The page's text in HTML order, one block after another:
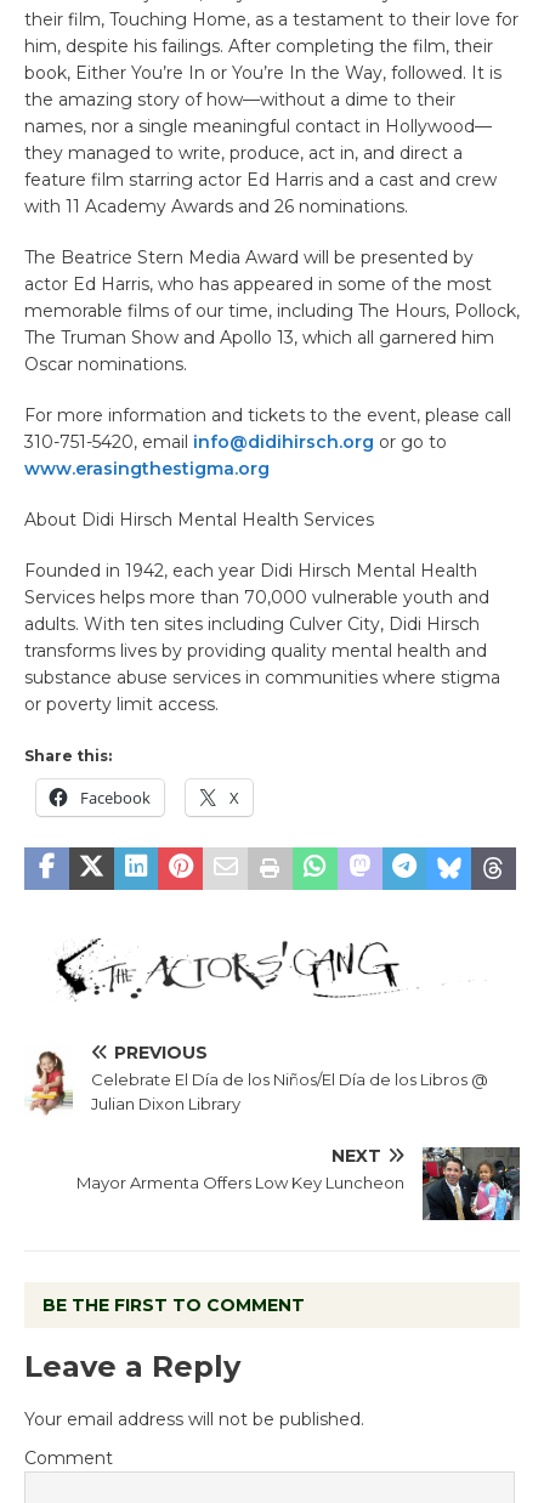
their film, Touching Home, as a testament to their love for
him, despite his failings. After completing the film, their
book, Either You’re In or You’re In the Way, followed. It is
the amazing story of how—without a dime to their
names, nor a single meaningful contact in Hollywood—
they managed to write, produce, act in, and direct a
feature film starring actor Ed Harris and a cast and crew
with 11 Academy Awards and 26 nominations.
The Beatrice Stern Media Award will be presented by
actor Ed Harris, who has appeared in some of the most
memorable films of our time, including The Hours, Pollock,
The Truman Show and Apollo 13, which all garnered him
Oscar nominations.
For more information and tickets to the event, please call
310-751-5420, email info@didihirsch.org or go to
www.erasingthestigma.org
About Didi Hirsch Mental Health Services
Founded in 1942, each year Didi Hirsch Mental Health
Services helps more than 70,000 vulnerable youth and
adults. With ten sites including Culver City, Didi Hirsch
transforms lives by providing quality mental health and
substance abuse services in communities where stigma
or poverty limit access.
Share this:
Facebook X
PREVIOUS
Celebrate El Día de los Niños/El Día de los Libros @
Julian Dixon Library
NEXT
Mayor Armenta Offers Low Key Luncheon
BE THE FIRST TO COMMENT
Leave a Reply
Your email address will not be published.
Comment